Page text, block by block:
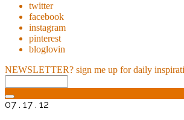
twitter
facebook
instagram
pinterest
bloglovin
NEWSLETTER? sign me up for daily
07 . 17 . 12